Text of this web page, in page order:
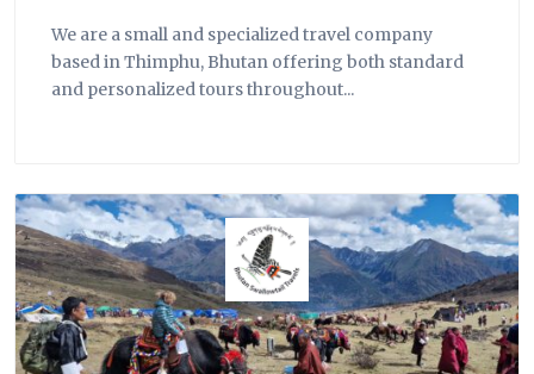
We are a small and specialized travel company
based in Thimphu, Bhutan offering both standard
and personalized tours throughout...